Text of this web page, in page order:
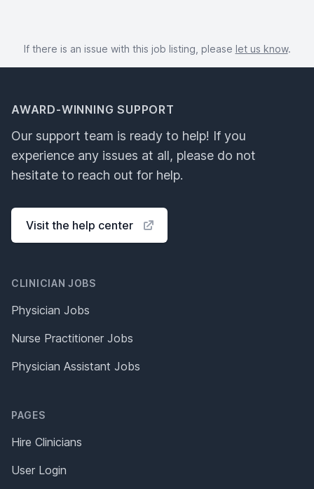
If there is an issue with this job listing, please let us know.
AWARD-WINNING SUPPORT
Our support team is ready to help! If you
experience any issues at all, please do not
hesitate to reach out for help.
Visit the help center
CLINICIAN JOBS
Physician Jobs
Nurse Practitioner Jobs
Physician Assistant Jobs
PAGES
Hire Clinicians
User Login